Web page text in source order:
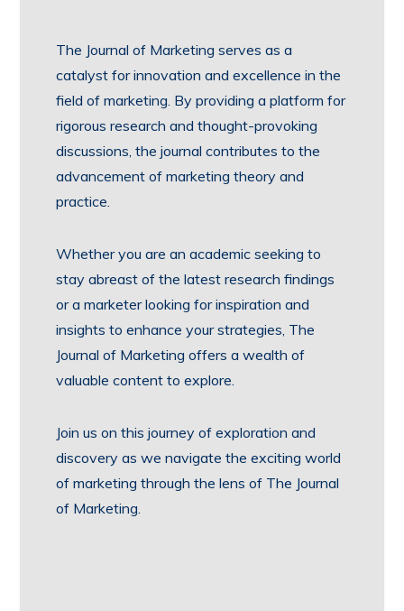
The Journal of Marketing serves as a
catalyst for innovation and excellence in the
field of marketing. By providing a platform for
rigorous research and thought-provoking
discussions, the journal contributes to the
advancement of marketing theory and
practice.
Whether you are an academic seeking to
stay abreast of the latest research findings
or a marketer looking for inspiration and
insights to enhance your strategies, The
Journal of Marketing offers a wealth of
valuable content to explore.
Join us on this journey of exploration and
discovery as we navigate the exciting world
of marketing through the lens of The Journal
of Marketing.